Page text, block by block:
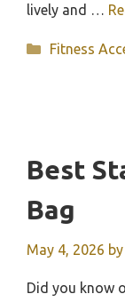
lively and …
Categories
Fitness
Best
Bag
May 4, 2026 by
Did you know